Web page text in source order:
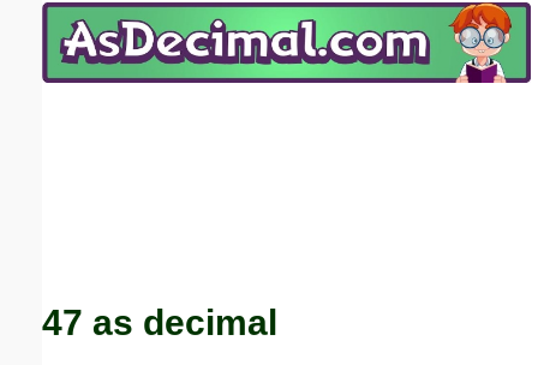
47 as decimal
Email address:(optional)
Submit Suggestion Close